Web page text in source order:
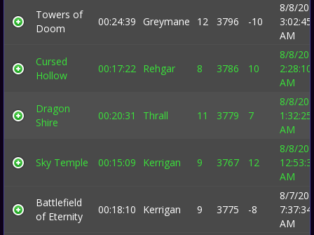
Towers of
Doom
00:24:39 Greymane 12 3796 -10
8/8/
3:02:45
AM
Cursed
Hollow
00:17:22 Rehgar 8 3786 10
8/8/
2:28:10
AM
Dragon
Shire
00:20:31 Thrall 11 3779 7
8/8/
1:32:25
AM
Sky Temple 00:15:09 Kerrigan 9 3767 12
8/8/
AM
Battlefield
of Eternity
00:18:10 Kerrigan 9 3775 -8
8/7/
7:37:34
AM